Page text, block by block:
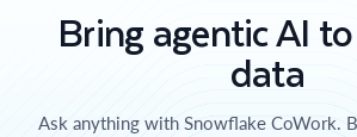
Bring agentic AI
data
Ask anything with Snowflake CoWork.